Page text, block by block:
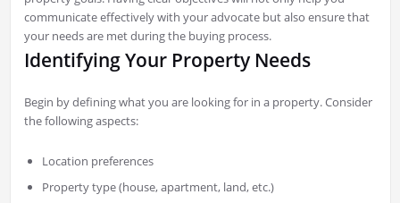
communicate effectively with your advocate but also ensure that
your needs are met during the buying process.
Identifying Your Property Needs
Begin by defining what you are looking for in a property. Consider
the following aspects:
Location preferences
Property type (house, apartment, land, etc.)